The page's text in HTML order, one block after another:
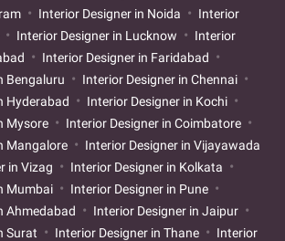
Interior Designer in Noida
Interior
Interior Designer in Lucknow
Interior
Interior Designer in Faridabad
Bengaluru
Interior Designer in Chennai
Hyderabad
Interior Designer in Kochi
Mysore
Interior Designer in Coimbatore
Mangalore
Interior Designer in Vijayawada
in Vizag
Interior Designer in Kolkata
Mumbai
Interior Designer in Pune
Ahmedabad
Interior Designer in Jaipur
Surat
Interior Designer in Thane
Interior